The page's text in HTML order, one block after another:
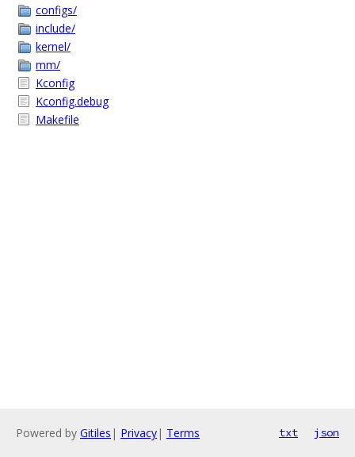
configs/
include/
kernel/
mm/
Kconfig
Kconfig.debug
Makefile
Powered by Gitiles | Privacy| Terms txt json